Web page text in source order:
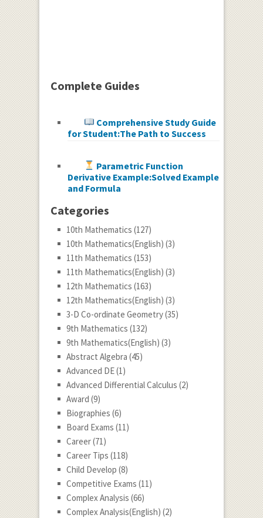
Complete Guides
Comprehensive Study Guide
for Student:The Path to Success
Parametric Function
Derivative Example:Solved Example
and Formula
Categories
10th Mathematics (127)
10th Mathematics(English) (3)
11th Mathematics (153)
11th Mathematics(English) (3)
12th Mathematics (163)
12th Mathematics(English) (3)
3-D Co-ordinate Geometry(35)
9th Mathematics (132)
9th Mathematics(English) (3)
Abstract Algebra (45)
Advanced DE(1)
Advanced Differential Calculus (2)
Award (9)
Biographies (6)
Board Exams (11)
Career(71)
Career Tips (118)
Child Develop (8)
Competitive Exams (11)
Complex Analysis (66)
Complex Analysis(English) (2)